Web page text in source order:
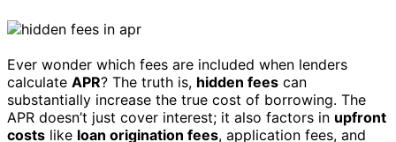
Ever wonder which fees are included when lenders
calculate APR? The truth is, hidden fees can
substantially increase the true cost of borrowing. The
APR doesn’t just cover interest; it also factors in upfront
costs like loan origination fees, application fees, and